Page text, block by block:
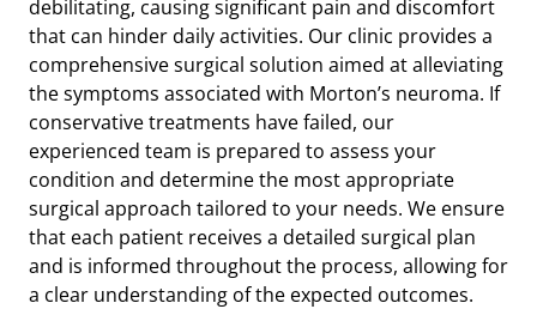
debilitating, causing significant pain and discomfort
that can hinder daily activities. Our clinic provides a
comprehensive surgical solution aimed at alleviating
the symptoms associated with Morton’s neuroma. If
conservative treatments have failed, our
experienced team is prepared to assess your
condition and determine the most appropriate
surgical approach tailored to your needs. We ensure
that each patient receives a detailed surgical plan
and is informed throughout the process, allowing for
a clear understanding of the expected outcomes.